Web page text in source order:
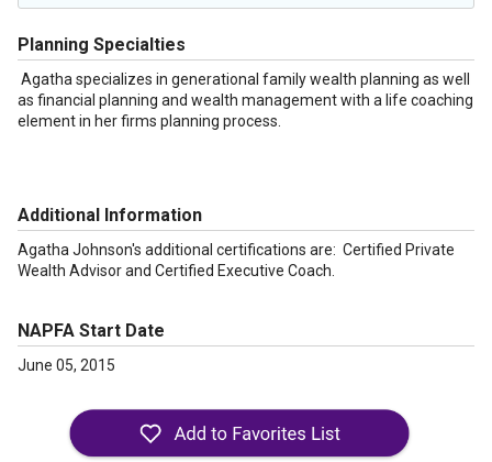
Planning Specialties
Agatha specializes in generational family wealth planning as well
as financial planning and wealth management with a life coaching
element in her firms planning process.
Additional Information
Agatha Johnson's additional certifications are: Certified Private
Wealth Advisor and Certified Executive Coach.
NAPFA Start Date
June 05, 2015